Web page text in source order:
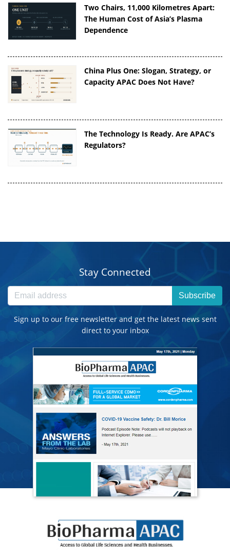
Two Chairs, 11,000 Kilometres Apart:
The Human Cost of Asia’s Plasma
Dependence
China Plus One: Slogan, Strategy, or
Capacity APAC Does Not Have?
The Technology Is Ready. Are APAC’s
Regulators?
Stay Connected
Subscribe
Sign up to our free newsletter and get the latest news sent
direct to your inbox